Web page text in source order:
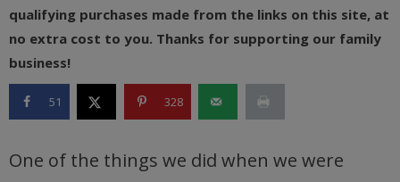
qualifying purchases made from the links on this site, at
no extra cost to you. Thanks for supporting our family
business!
51 328
One of the things we did when we were